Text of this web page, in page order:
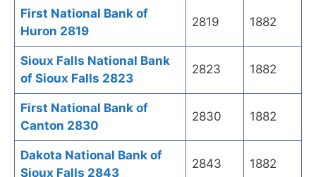
First National Bank of
Huron 2819
2819 1882
Sioux Falls National Bank
of Sioux Falls 2823
2823 1882
First National Bank of
Canton 2830
2830 1882
Dakota National Bank of
Sioux Falls 2843
2843 1882